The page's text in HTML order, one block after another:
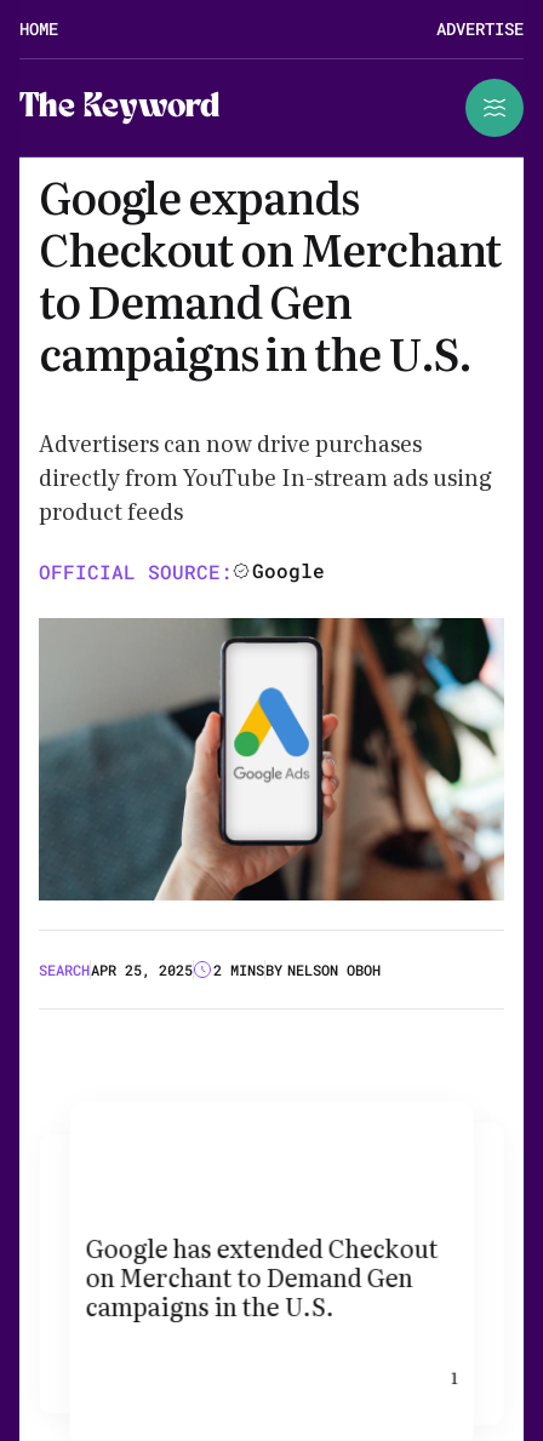
HOME ADVERTISE
The Keyword
Google expands
Checkout on Merchant
to Demand Gen
campaigns in the U.S.
Advertisers can now drive purchases
directly from YouTube In-stream ads using
product feeds
OFFICIAL SOURCE: Google
SEARCHAPR 25, 2025 2 MINSBY NELSON OBOH
Google has extended Checkout
on Merchant to Demand Gen
campaigns in the U.S.
1